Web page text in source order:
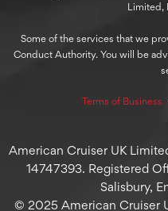
Limited,
Some of the services that we
Conduct Authority. You will be
Terms of Business
American Cruiser UK
14747393. Registered
Salisbury,
© 2025 American Cruiser